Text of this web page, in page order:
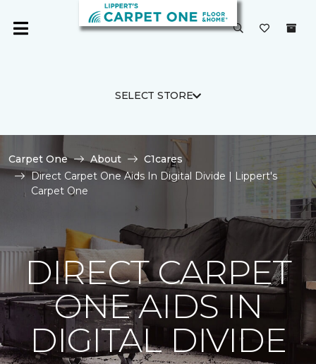
SELECT STORE
Carpet One About
C1cares
Direct Carpet One Aids In Digital Divide | Lippert's
Carpet One
DIRECT CARPET
ONE AIDS IN
DIGITAL DIVIDE